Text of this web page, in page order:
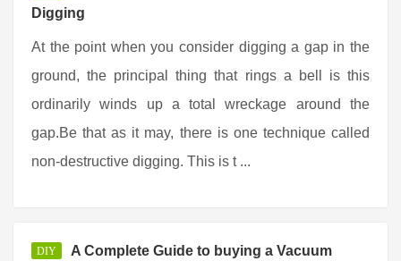
Digging
At the point when you consider digging a gap in the
ground, the principal thing that rings a bell is this
ordinarily winds up a total wreckage around the
gap.Be that as it may, there is one technique called
non-destructive digging. This is t ...
DIY A Complete Guide to buying a Vacuum